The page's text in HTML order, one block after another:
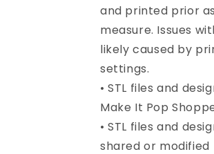
and printed prior
measure. Issues
likely caused by
settings.
• STL files and
Make It Pop
• STL files and
shared or modified